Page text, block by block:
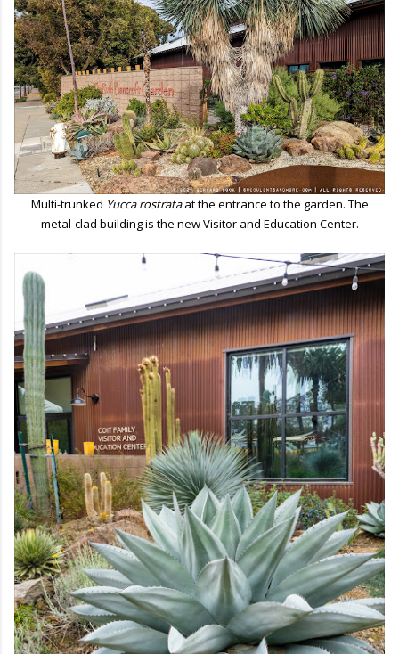
Multi-trunked Yucca rostrataat the entrance to the garden. The
metal-clad building is the new Visitor and Education Center.